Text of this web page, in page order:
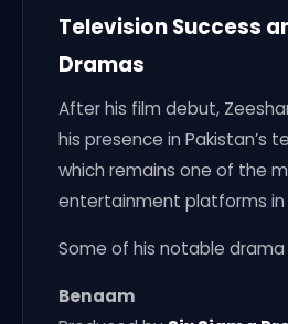
Television Success
Dramas
After his film debut,
his presence in Pakistan’s
which remains one of the
entertainment platforms
Some of his notable
Benaam